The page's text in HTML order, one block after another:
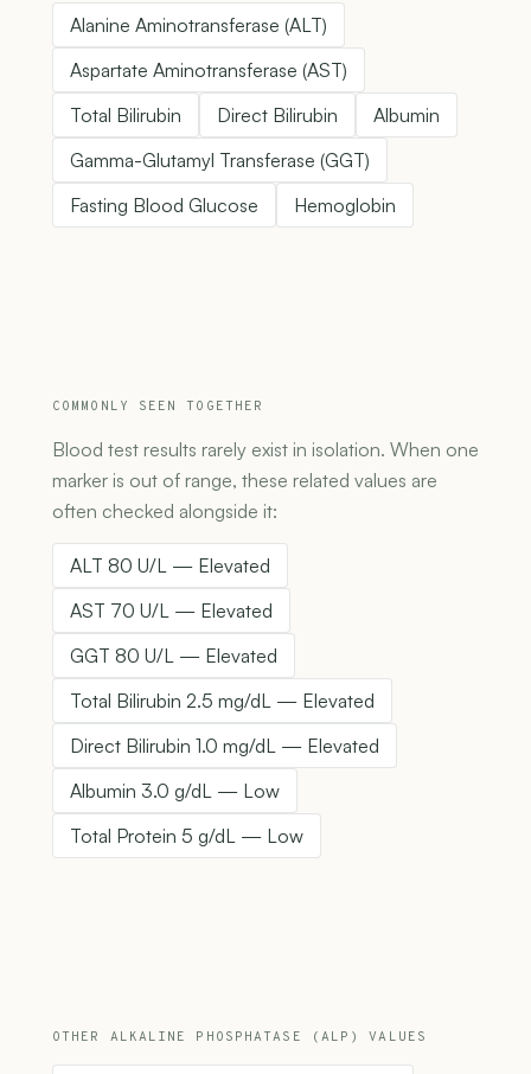
Alanine Aminotransferase (ALT)
Aspartate Aminotransferase (AST)
Total Bilirubin
Direct Bilirubin
Albumin
Gamma-Glutamyl Transferase (GGT)
Fasting Blood Glucose
Hemoglobin
COMMONLY SEEN TOGETHER
Blood test results rarely exist in isolation. When one
marker is out of range, these related values are
often checked alongside it:
ALT 80 U/L — Elevated
AST 70 U/L — Elevated
GGT 80 U/L — Elevated
Total Bilirubin 2.5 mg/dL — Elevated
Direct Bilirubin 1.0 mg/dL — Elevated
Albumin 3.0 g/dL — Low
Total Protein 5 g/dL — Low
OTHER ALKALINE PHOSPHATASE (ALP) VALUES